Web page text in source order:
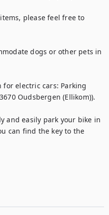
please feel free to
dogs or other pets in
electric cars: Parking
Oudsbergen (Ellikom)).
and easily park your bike in
can find the key to the